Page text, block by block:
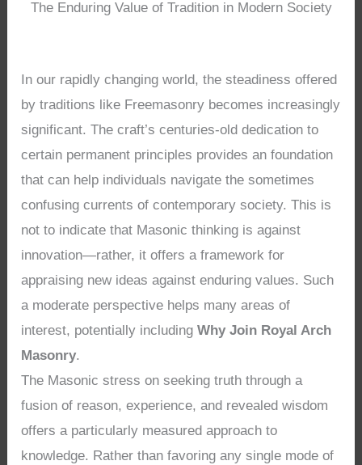
The Enduring Value of Tradition in Modern Society
In our rapidly changing world, the steadiness offered
by traditions like Freemasonry becomes increasingly
significant. The craft’s centuries-old dedication to
certain permanent principles provides an foundation
that can help individuals navigate the sometimes
confusing currents of contemporary society. This is
not to indicate that Masonic thinking is against
innovation—rather, it offers a framework for
appraising new ideas against enduring values. Such
a moderate perspective helps many areas of
interest, potentially includingWhy Join Royal Arch
Masonry.
The Masonic stress on seeking truth through a
fusion of reason, experience, and revealed wisdom
offers a particularly measured approach to
knowledge. Rather than favoring any single mode of